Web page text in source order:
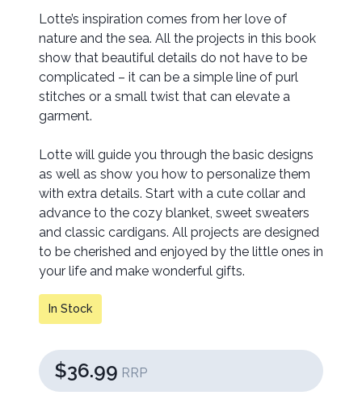
Lotte’s inspiration comes from her love of
nature and the sea. All the projects in this book
show that beautiful details do not have to be
complicated – it can be a simple line of purl
stitches or a small twist that can elevate a
garment.
Lotte will guide you through the basic designs
as well as show you how to personalize them
with extra details. Start with a cute collar and
advance to the cozy blanket, sweet sweaters
and classic cardigans. All projects are designed
to be cherished and enjoyed by the little ones in
your life and make wonderful gifts.
In Stock
$36.99 RRP